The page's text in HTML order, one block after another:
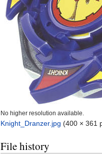
No higher resolution available.
Knight_Dranzer.jpg (400 × 361
File history